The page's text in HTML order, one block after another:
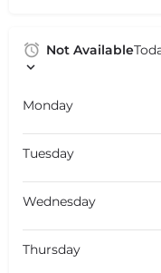
Not Available
Monday
Tuesday
Wednesday
Thursday